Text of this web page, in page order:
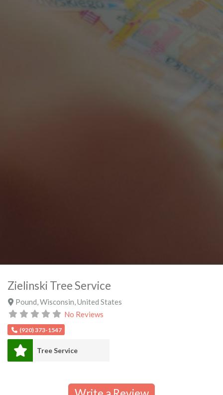
Zielinski Tree Service
Pound Wisconsin United States
No Reviews
(920) 373-1547
Tree Service